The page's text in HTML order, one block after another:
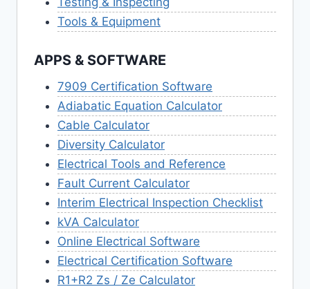
Tools & Equipment
APPS & SOFTWARE
7909 Certification Software
Adiabatic Equation Calculator
Cable Calculator
Diversity Calculator
Electrical Tools and Reference
Fault Current Calculator
Interim Electrical Inspection Checklist
kVA Calculator
Online Electrical Software
Electrical Certification Software
R1+R2 Zs / Ze Calculator